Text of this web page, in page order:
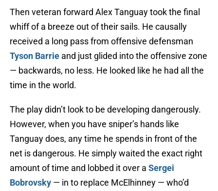
Then veteran forward Alex Tanguay took the final
whiff of a breeze out of their sails. He causally
received a long pass from offensive defensman
Tyson Barrie and just glided into the offensive zone
— backwards, no less. He looked like he had all the
time in the world.
The play didn’t look to be developing dangerously.
However, when you have sniper’s hands like
Tanguay does, any time he spends in front of the
net is dangerous. He simply waited the exact right
amount of time and lobbed it over a Sergei
Bobrovsky — in to replace McElhinney — who’d